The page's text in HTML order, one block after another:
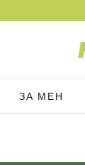
ЗА МЕН